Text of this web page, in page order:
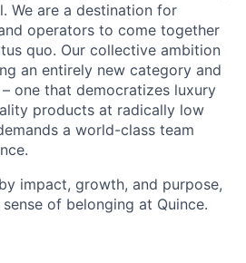
We are a destination for
operators to come together
quo. Our collective ambition
an entirely new category and
one that democratizes luxury
products at radically low
a world-class team
impact, growth, and purpose,
of belonging at Quince.